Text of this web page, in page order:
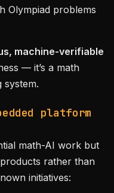
Olympiad problems
machine-verifiable
— it’s a math
system.
platform
math-AI work but
rather than
initiatives: